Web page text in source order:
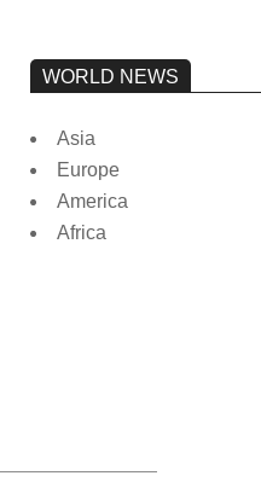
WORLD NEWS
Asia
Europe
America
Africa